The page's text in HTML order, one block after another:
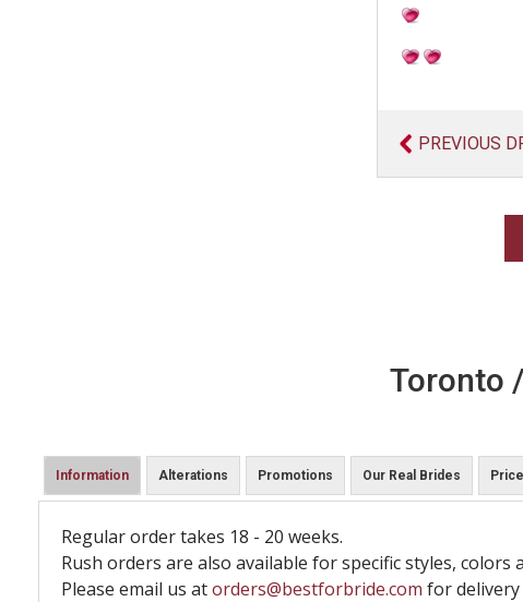
PREVIOUS
Toronto
Information Alterations Promotions Our Real Brides
Regular order takes 18 - 20 weeks.
Rush orders are also available for specific styles, colors
Please email us atorders@bestforbride.com for